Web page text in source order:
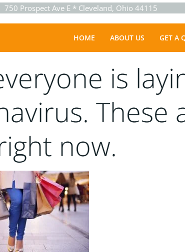
750 Prospect Ave E * Cleveland, Ohio 44115
HOME ABOUT US GET A
is
now.